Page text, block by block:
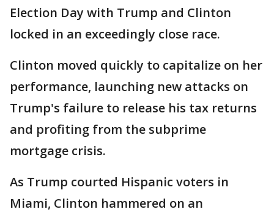
Election Day with Trump and Clinton
locked in an exceedingly close race.
Clinton moved quickly to capitalize on her
performance, launching new attacks on
Trump's failure to release his tax returns
and profiting from the subprime
mortgage crisis.
As Trump courted Hispanic voters in
Miami, Clinton hammered on an